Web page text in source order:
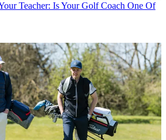
Teacher: Is Your Golf Coach One Of